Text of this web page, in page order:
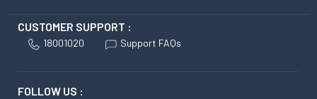
CUSTOMER SUPPORT :
18001020 Support FAQs
FOLLOW US :